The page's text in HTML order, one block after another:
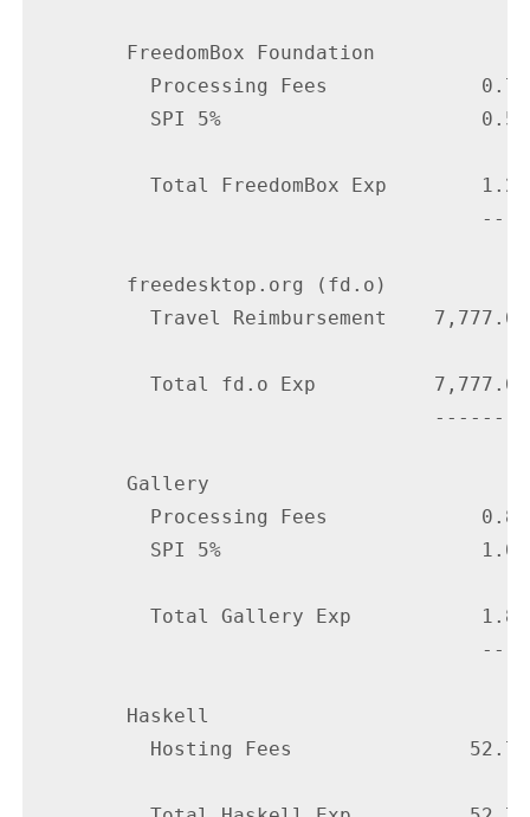
        FreedomBox Foundation
          Processing Fees             0.75
          SPI 5%                      0.50
          Total FreedomBox Exp        1.25
                                      ----
        freedesktop.org (fd.o)
          Travel Reimbursement    7,777.65
          Total fd.o Exp          7,777.65
                                  --------
        Gallery
          Processing Fees             0.80
          SPI 5%                      1.00
          Total Gallery Exp           1.80
                                      ----
        Haskell
          Hosting Fees               52.75